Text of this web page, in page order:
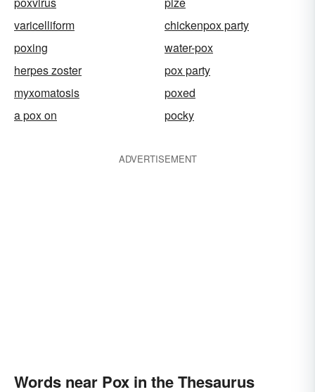
varicelliform
chickenpox party
poxing
water-pox
herpes zoster
pox party
myxomatosis
poxed
a pox on
pocky
ADVERTISEMENT
Words near Pox in the Thesaurus